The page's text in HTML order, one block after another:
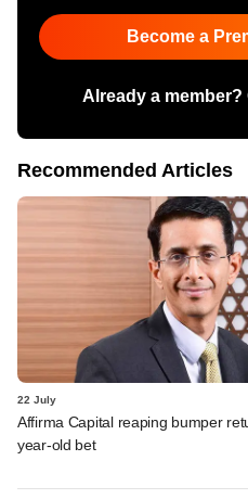
Become a
Already a member?
Recommended Articles
22 July
Affirma Capital reaping bumper
year-old bet